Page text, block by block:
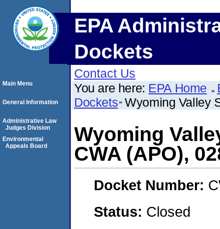
EPA
Dockets
Contact Us
You are here: EPA Home
Dockets Wyoming Valley
Wyoming
CWA (APO),
Docket Number:
Status: Closed
Main Menu
General Information
Administrative Law
Judges Division
Environmental
Appeals Board